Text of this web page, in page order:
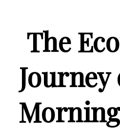
The
Journey